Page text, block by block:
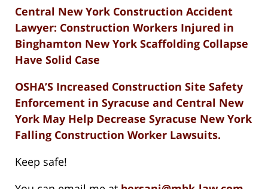
Central New York Construction Accident
Lawyer: Construction Workers Injured in
Binghamton New York Scaffolding Collapse
Have Solid Case
OSHA’S Increased Construction Site Safety
Enforcement in Syracuse and Central New
York May Help Decrease Syracuse New York
Falling Construction Worker Lawsuits.
Keep safe!